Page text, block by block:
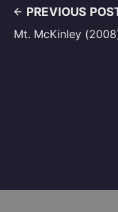
PREVIOUS
Mt. McKinley